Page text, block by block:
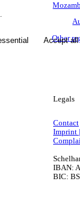
Other
Legals
Contact
Imprint
IBAN:
BIC:
Accept all